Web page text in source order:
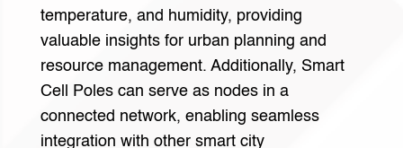
temperature, and humidity, providing
valuable insights for urban planning and
resource management. Additionally, Smart
Cell Poles can serve as nodes in a
connected network, enabling seamless
integration with other smart city